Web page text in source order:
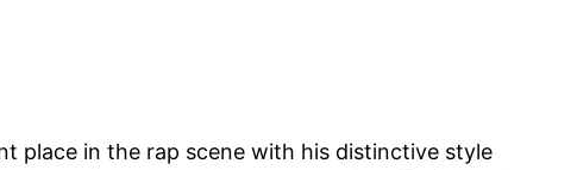
place in the rap scene with his distinctive style